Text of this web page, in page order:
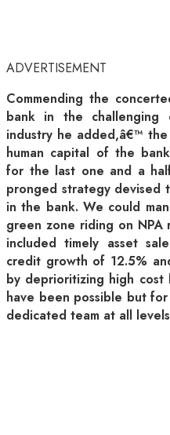
ADVERTISEMENT
Commending the
bank in the challenging
industry he added,â€™
human capital of the
for the last one and a
pronged strategy
in the bank. We could
green zone riding on
included timely asset
credit growth of 12.5%
by deprioritizing high
have been possible but
dedicated team at all